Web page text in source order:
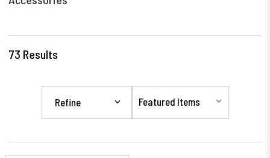
73 Results
Refine